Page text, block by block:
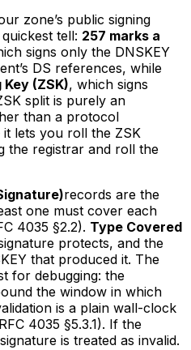
zone’s public signing
tell: 257 marks a
signs only the DNSKEY
DS references, while
(ZSK), which signs
split is purely an
than a protocol
lets you roll the ZSK
the registrar and roll the
records are the
one must cover each
4035 §2.2). Type Covered
protects, and the
that produced it. The
for debugging: the
the window in which
is a plain wall-clock
4035 §5.3.1). If the
is treated as invalid.